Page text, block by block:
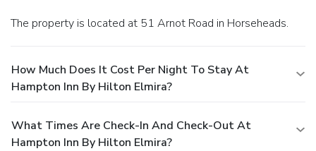
The property is located at 51 Arnot Road in Horseheads.
How Much Does It Cost Per Night To Stay At
Hampton Inn By Hilton Elmira?
What Times Are Check-In And Check-Out At
Hampton Inn By Hilton Elmira?